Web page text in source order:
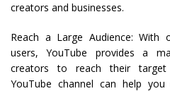
creators and businesses.
Reach a Large Audience: With
users, YouTube provides a
creators to reach their target
YouTube channel can help